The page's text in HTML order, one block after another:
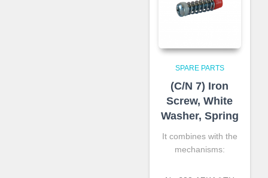
SPARE PARTS
(C/N 7) Iron
Screw, White
Washer, Spring
It combines with the
mechanisms: